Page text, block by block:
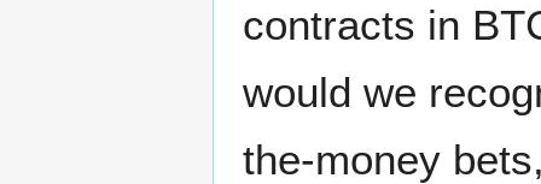
contracts in
would we
the-money